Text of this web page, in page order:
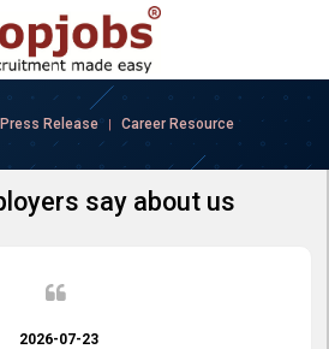
Press Release | Career Resource
say about us
2026-07-23